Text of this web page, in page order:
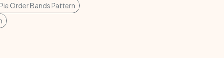
Order Bands Pattern